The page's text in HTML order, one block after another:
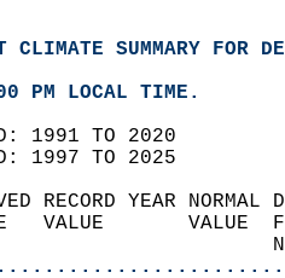
SUMMARY FOR
PM LOCAL TIME.
1991 TO 2020
1997 TO 2025
RECORD
VALUE